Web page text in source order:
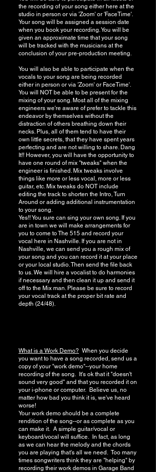
the recording of your song either here at the
studio in person or via 'Zoom' or 'FaceTime'.
Your song will be assigned a session date
when you book your recording. You will be
given an approximate time that your song
will be tracked with the musicians at the
conclusion of your pre-production meeting.
You will also be able to participate when the
vocals to your song are being recorded
either in person or via 'Zoom' or FaceTime'.
You will NOT be able to be present for the
mixing of your song. Most all of the mixing
engineers we're aware of prefer to tackle this
endeavor by themselves without the
distraction of others breathing down their
necks. Plus, all of them tend to have their
own little secrets, that they have spent years
perfecting and are not willing to share. Dang
It!! However, you will have the opportunity to
have one round of mix "tweaks" when the
engineer is finished. Mix tweaks involve
things like more or less vocal, more or less
guitar, etc. Mix tweaks do NOT include
editing the track to shorten the Intro, Turn
Around or adding additional instrumentation
to your song.
Yes!! You sure can sing your own song. If you
are in town we will make arrangements for
you to come to The 515 and record your
vocal here in Nashville. If you are not in
Nashville, we can send you a rough mix of
your song and you can record it at your place
or your local studio. Then send the file back
to us. We will hire a vocalist to do harmonies
if necessary and then clean it up and send it
off to the Mix man. Please be sure to record
your vocal track at the proper bit rate and
depth (24/48).
What is a Work Demo? When you decide
you want to have a song recorded, send us a
copy of your "work demo"--your home
recording of the song. It's ok that it "doesn't
sound very good" and that you recorded it on
your i-phone or computer. Believe us, no
matter how bad you think it is, we've heard
worse!
Your work demo should be a complete
rendition of the song--or as complete as you
can make it. A simple guitar/vocal or
keyboard/vocal will suffice. In fact, as long
as we can hear the melody and the chords
you are playing that's all we need. Too many
times songwriters think they are "helping" by
recording their work demos in Garage Band